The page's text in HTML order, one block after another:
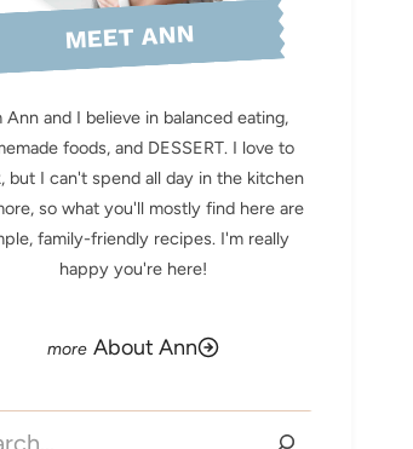
MEET ANN
Ann and I believe in balanced eating,
foods, and DESSERT. I love to
but I can't spend all day in the kitchen
so what you'll mostly find here are
family-friendly recipes. I'm really
happy you're here!
About Ann